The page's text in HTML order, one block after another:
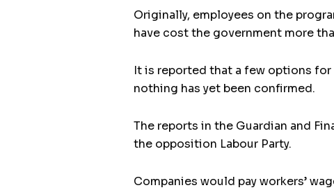
Originally, employees on the
have cost the government more
It is reported that a few options for
nothing has yet been confirmed.
The reports in the Guardian and
the opposition Labour Party.
Companies would pay workers’